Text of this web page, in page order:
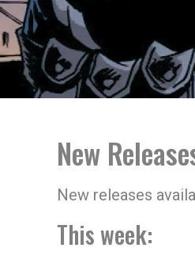
New
New releases
This week: